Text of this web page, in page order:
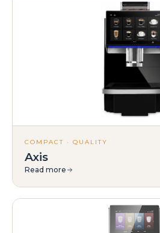
COMPACT · QUALITY
Axis
Read more